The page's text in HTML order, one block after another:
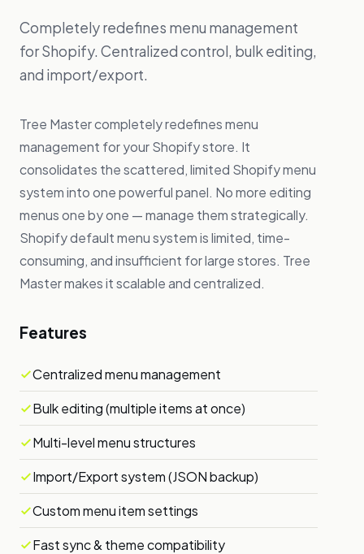
Completely redefines menu management
for Shopify. Centralized control, bulk editing,
and import/export.
Tree Master completely redefines menu
management for your Shopify store. It
consolidates the scattered, limited Shopify menu
system into one powerful panel. No more editing
menus one by one — manage them strategically.
Shopify default menu system is limited, time-
consuming, and insufficient for large stores. Tree
Master makes it scalable and centralized.
Features
Centralized menu management
Bulk editing (multiple items at once)
Multi-level menu structures
Import/Export system (JSON backup)
Custom menu item settings
Fast sync & theme compatibility